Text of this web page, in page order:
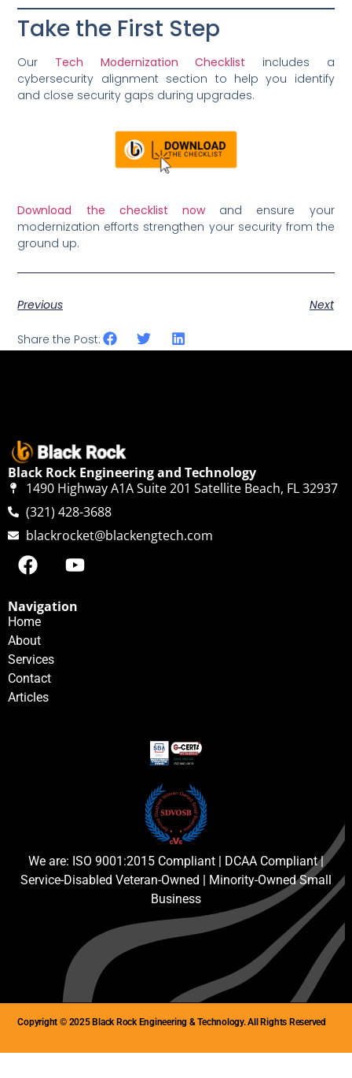
Take the First Step
Our Tech Modernization Checklist includes a
cybersecurity alignment section to help you identify
and close security gaps during upgrades.
Download the checklist nowand ensure your
modernization efforts strengthen your security from the
ground up.
Previous Next
Share the Post:
Black Rock Engineering and Technology
1490 Highway A1A Suite 201 Satellite Beach, FL 32937
(321) 428-3688
blackrocket@blackengtech.com
Navigation
Home
About
Services
Contact
Articles
We are: ISO 9001:2015 Compliant | DCAA Compliant |
Service-Disabled Veteran-Owned | Minority-Owned Small
Business
Copyright © 2025 Black Rock Engineering & Technology. All Rights Reserved